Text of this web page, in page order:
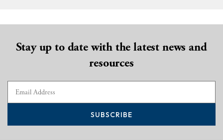
Stay up to date with the latest news and
resources
SUBSCRIBE